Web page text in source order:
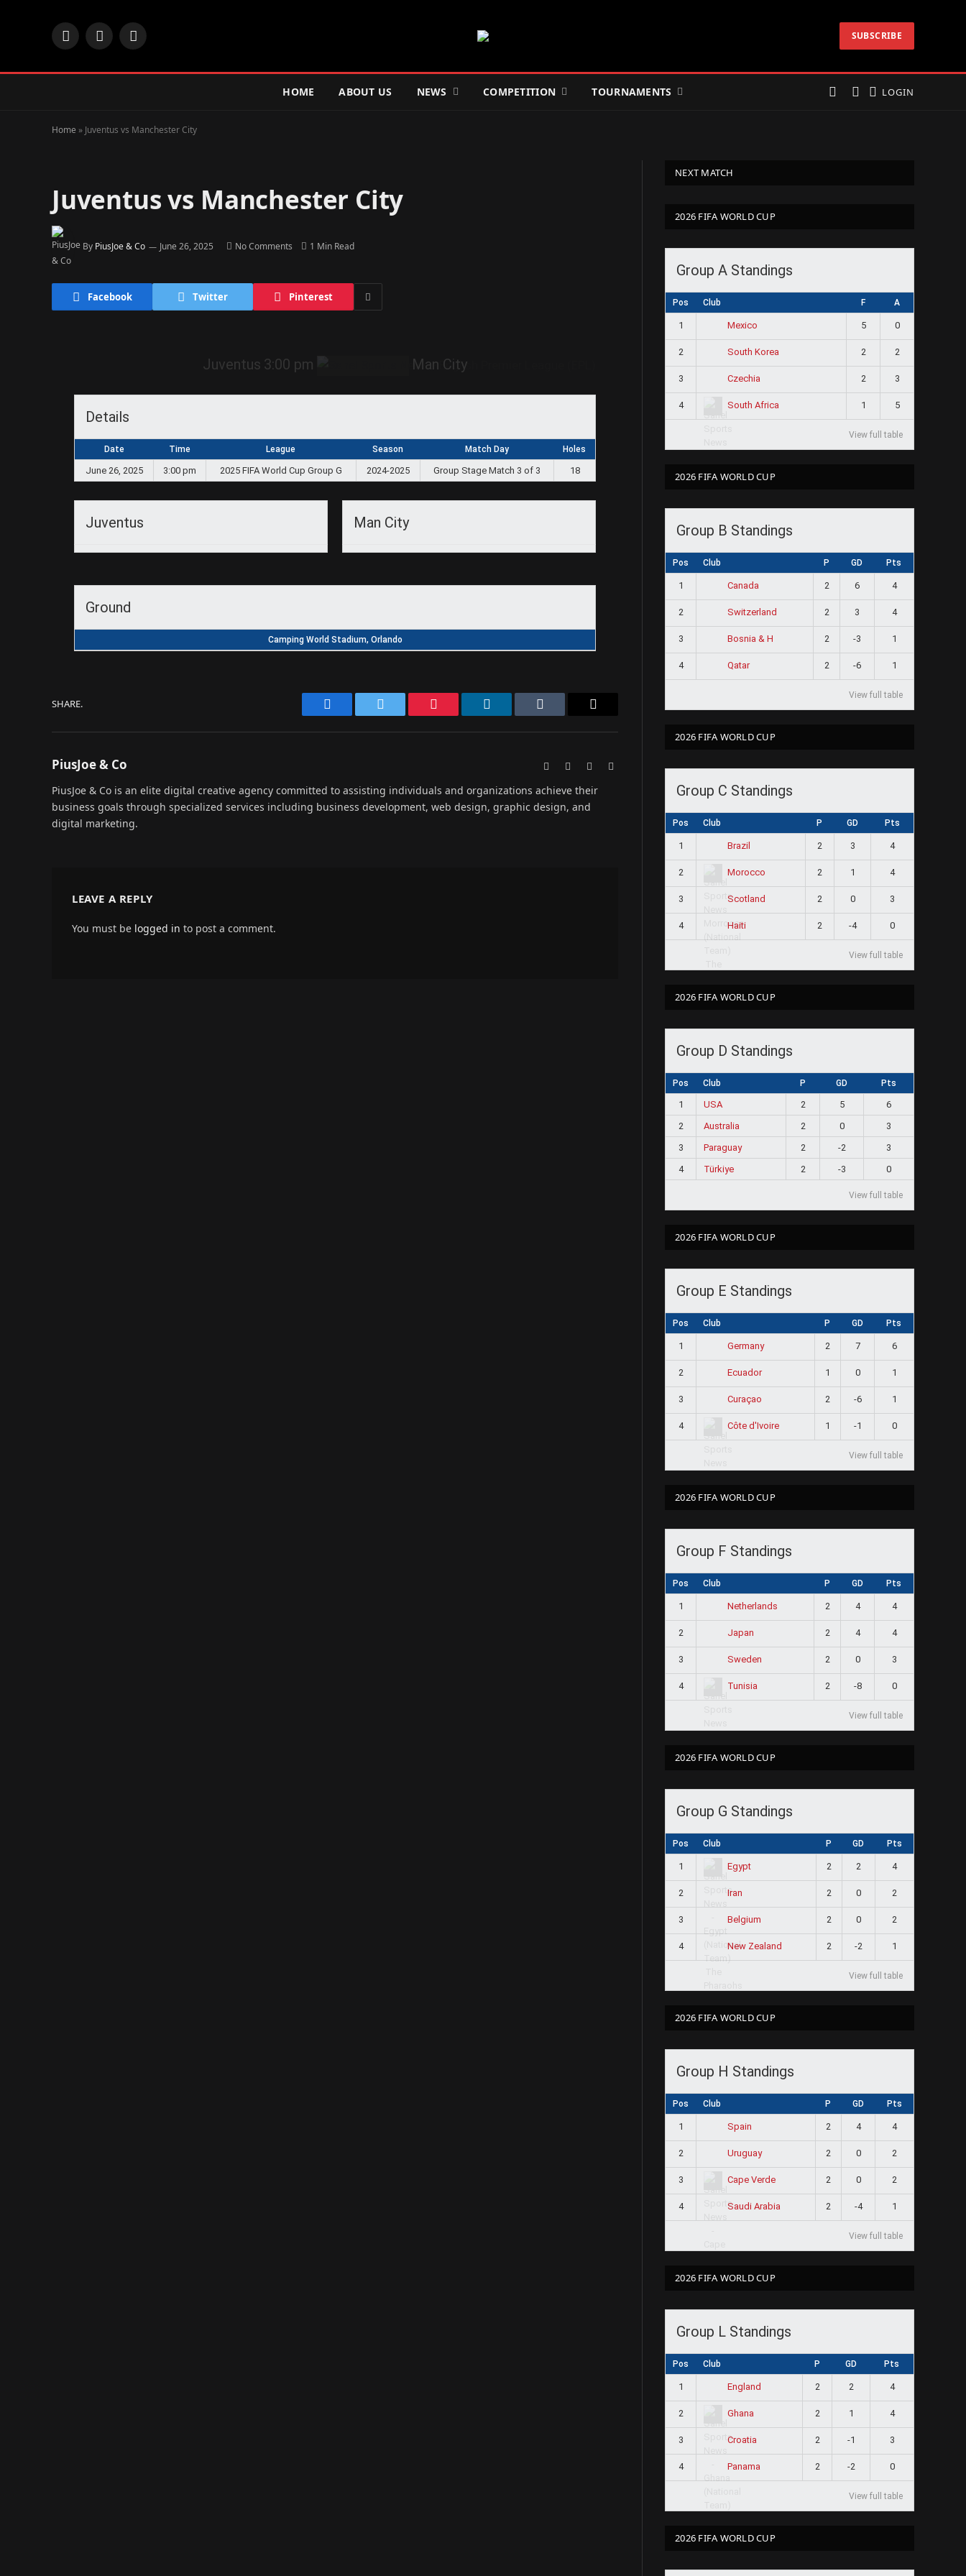
Facebook
X
Instagram SUBSCRIBE
HOME ABOUT US NEWS COMPETITION TOURNAMENTS LOGIN
Home » Juventus vs Manchester City
Juventus vs Manchester City
By PiusJoe & Co June 26, 2025 No Comments 1 Min Read
Facebook Twitter Pinterest
Juventus 3:00 pm Man City
Details
Date Time League Season Match Day Holes
June 26, 2025 3:00 pm 2025 FIFA World Cup Group G 2024-2025 Group Stage Match 3 of 3 18
Juventus Man City
Ground
Camping World Stadium, Orlando
SHARE.
Facebook Twitter Pinterest LinkedIn Tumblr
PiusJoe & Co WebsiteFacebook
PiusJoe & Co is an elite digital creative agency committed to assisting individuals and organizations achieve their
business goals through specialized services including business development, web design, graphic design, and
digital marketing.
LEAVE A REPLY
You must be logged in to post a comment.
NEXT MATCH
2026 FIFA WORLD CUP
Group A Standings
Pos Club F A
1 Mexico 5 0
2 South Korea 2 2
3 Czechia 2 3
4 South Africa 1 5
View full table
2026 FIFA WORLD CUP
Group B Standings
Pos Club P GD Pts
1 Canada 2 6 4
2 Switzerland 2 3 4
3 Bosnia & H 2 -3 1
4 Qatar 2 -6 1
View full table
2026 FIFA WORLD CUP
Group C Standings
Pos Club P GD Pts
1 Brazil 2 3 4
2 Morocco 2 1 4
3 Scotland 2 0 3
4 Haiti 2 -4 0
View full table
2026 FIFA WORLD CUP
Group D Standings
Pos Club P GD Pts
1 USA 2 5
6
2
Australia 2 0
3
3
Paraguay 2 -2
3
4
Türkiye 2 -3 0
View full table
2026 FIFA WORLD CUP
Group E Standings
Pos Club P GD Pts
1 Germany 2 7 6
2 Ecuador 1 0 1
3 Curaçao 2 -6 1
4 Côte d'Ivoire 1 -1 0
View full table
2026 FIFA WORLD CUP
Group F Standings
Pos Club P GD Pts
1 Netherlands 2 4 4
2 Japan 2 4 4
3 Sweden 2 0 3
4 Tunisia 2 -8 0
View full table
2026 FIFA WORLD CUP
Group G Standings
Pos Club P GD Pts
1 Egypt 2 2 4
2 Iran 2 0 2
3 Belgium 2 0 2
4 New Zealand 2 -2 1
View full table
2026 FIFA WORLD CUP
Group H Standings
Pos Club P GD Pts
1 Spain 2 4 4
2 Uruguay 2 0 2
3 Cape Verde 2 0 2
4 Saudi Arabia 2 -4 1
View full table
2026 FIFA WORLD CUP
Group L Standings
Pos Club P GD Pts
1 England 2 2 4
2 Ghana 2 1 4
3 Croatia 2 -1 3
4 Panama 2 -2 0
View full table
2026 FIFA WORLD CUP